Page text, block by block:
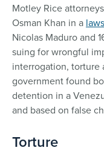
Motley Rice
Osman Khan in a
Nicolas Maduro and
suing for wrongful
interrogation, torture
government found
detention in a
and based on false
Torture